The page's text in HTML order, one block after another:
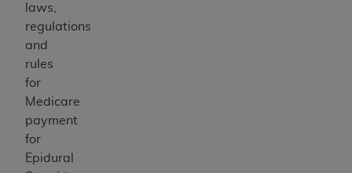
laws,
regulations
and
rules
for
Medicare
payment
for
Epidural